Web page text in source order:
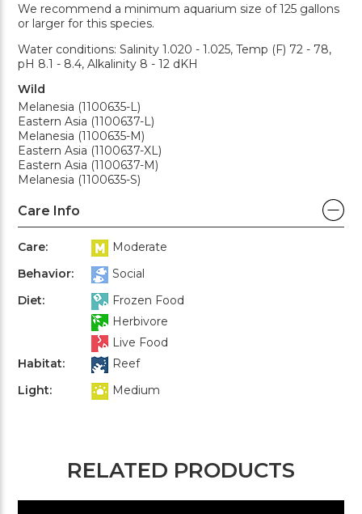
We recommend a minimum aquarium size of 125 gallons
or larger for this species.
Water conditions: Salinity 1.020 - 1.025, Temp (F) 72 - 78,
pH 8.1 - 8.4, Alkalinity 8 - 12 dKH
Wild
Melanesia (1100635-L)
Eastern Asia (1100637-L)
Melanesia (1100635-M)
Eastern Asia (1100637-XL)
Eastern Asia (1100637-M)
Melanesia (1100635-S)
Care Info
Care:
Moderate
Behavior:
Social
Diet:
Frozen Food
Herbivore
Live Food
Habitat:
Reef
Light:
Medium
RELATED PRODUCTS